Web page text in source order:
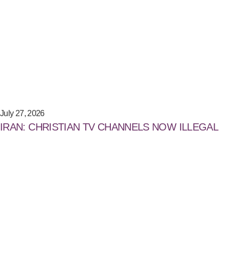
July 27, 2026
IRAN: CHRISTIAN TV CHANNELS NOW ILLEGAL